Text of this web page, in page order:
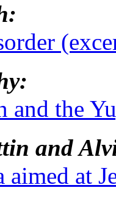
and the
and
aimed at